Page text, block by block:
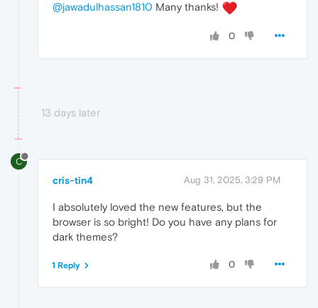
@jawadulhassan1810 Many thanks!
0
13 days later
C
cris-tin4 Aug 31, 2025, 3:29 PM
I absolutely loved the new features, but the
browser is so bright! Do you have any plans for
dark themes?
0
1 Reply